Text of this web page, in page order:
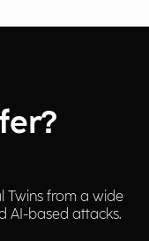
Twins from a wide
AI-based attacks.